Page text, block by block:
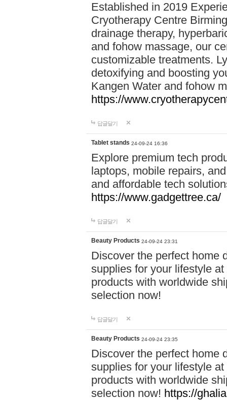
Established in 2019
Cryotherapy Centre
drainage therapy,
and fohow massage, our
customizable treatments.
detoxifying and boosting
Kangen Water and fohow
https://
답글달기
Tablet stands 24-09-24 16:36
Explore premium tech
laptops, mobile repairs,
and affordable tech
https://www.gadgettree.ca/
답글달기
Beauty Products 24-09-24 23:31
Discover the perfect home
supplies for your lifestyle
products with worldwide
selection now!
답글달기
Beauty Products 24-09-24 23:35
Discover the perfect home
supplies for your lifestyle
products with worldwide
selection now! https://